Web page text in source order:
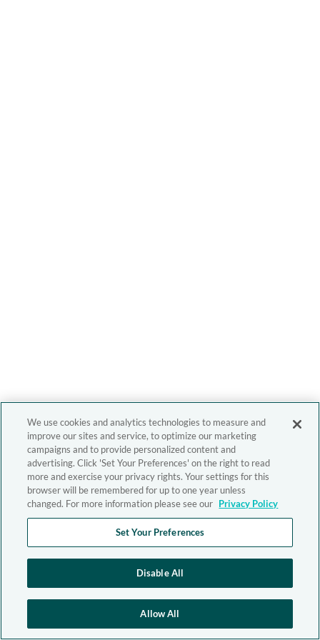
We use cookies and analytics technologies to measure and
improve our sites and service, to optimize our marketing
campaigns and to provide personalized content and
advertising. Click 'Set Your Preferences' on the right to read
more and exercise your privacy rights. Your settings for this
browser will be remembered for up to one year unless
changed. For more information please see our Privacy Policy
Set Your Preferences
Disable All
Allow All